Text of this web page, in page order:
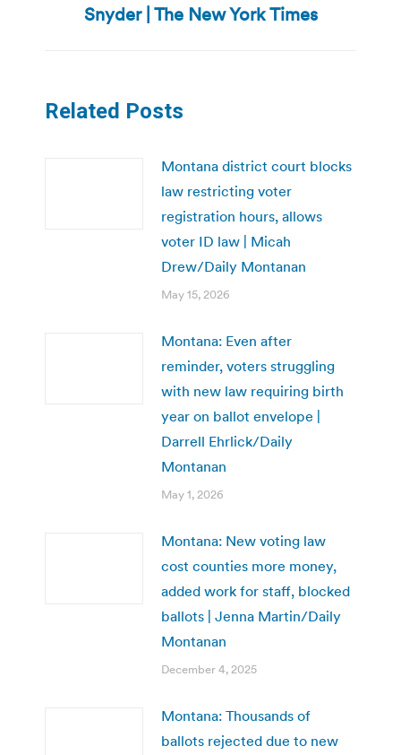
post:
Snyder | The New York Times
Related Posts
Montana district court blocks
law restricting voter
registration hours, allows
voter ID law | Micah
Drew/Daily Montanan
May 15, 2026
Montana: Even after
reminder, voters struggling
with new law requiring birth
year on ballot envelope |
Darrell Ehrlick/Daily
Montanan
May 1, 2026
Montana: New voting law
cost counties more money,
added work for staff, blocked
ballots | Jenna Martin/Daily
Montanan
December 4, 2025
Montana: Thousands of
ballots rejected due to new